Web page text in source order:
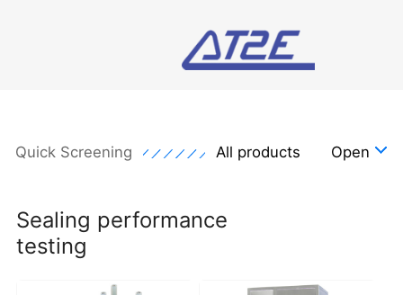
Quick Screening All products Open
Sealing performance
testing